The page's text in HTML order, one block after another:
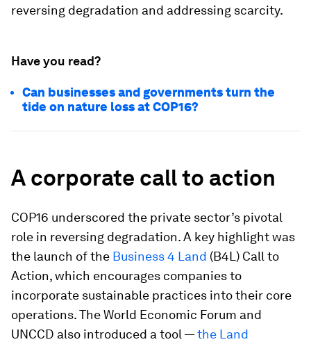
reversing degradation and addressing scarcity.
Have you read?
Can businesses and governments turn the
tide on nature loss at COP16?
A corporate call to action
COP16 underscored the private sector’s pivotal
role in reversing degradation. A key highlight was
the launch of the Business 4 Land (B4L) Call to
Action, which encourages companies to
incorporate sustainable practices into their core
operations. The World Economic Forum and
UNCCD also introduced a tool —the Land